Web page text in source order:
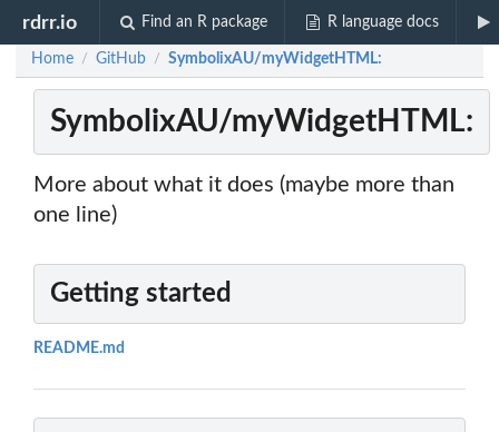
rdrr.io Find an R package R language docs
Home / GitHub / SymbolixAU/myWidgetHTML:
SymbolixAU/myWidgetHTML:
More about what it does (maybe more than
one line)
Getting started
README.md